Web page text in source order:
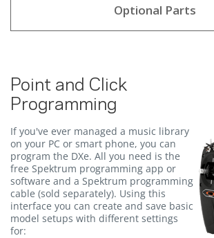
Optional Parts
Point and Click
Programming
If you've ever managed a music library
on your PC or smart phone, you can
program the DXe. All you need is the
free Spektrum programming app or
software and a Spektrum programming
cable (sold separately). Using this
interface you can create and save basic
model setups with different settings
for: